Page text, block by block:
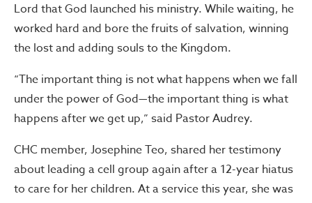
Lord that God launched his ministry. While waiting, he
worked hard and bore the fruits of salvation, winning
the lost and adding souls to the Kingdom.
“The important thing is not what happens when we fall
under the power of God—the important thing is what
happens after we get up,” said Pastor Audrey.
CHC member, Josephine Teo, shared her testimony
about leading a cell group again after a 12-year hiatus
to care for her children. At a service this year, she was